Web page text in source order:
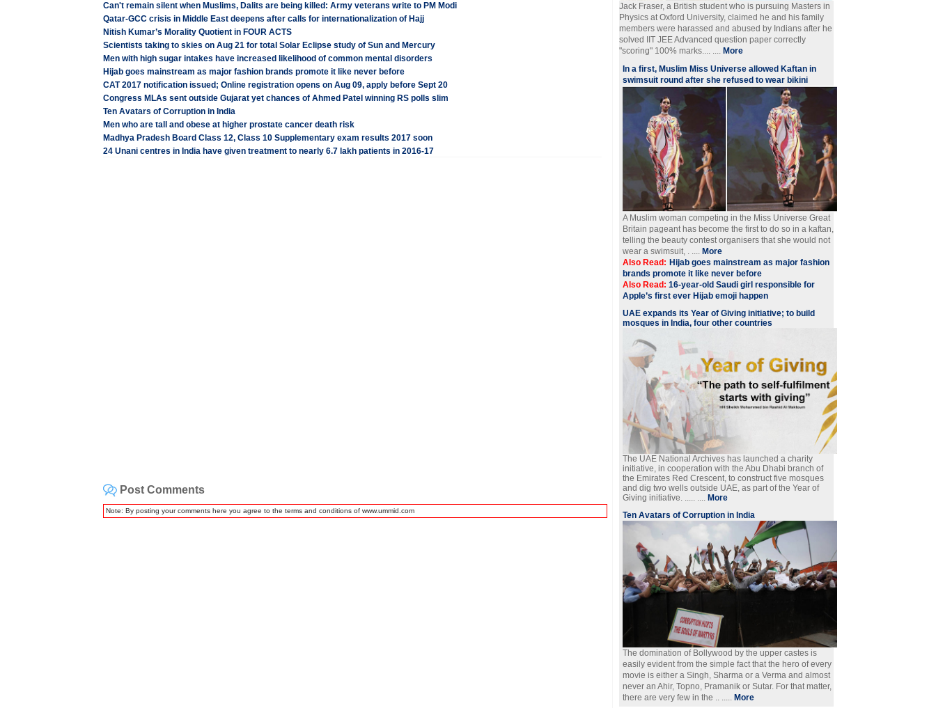
Can't remain silent when Muslims, Dalits are being killed: Army veterans write to PM Modi
Qatar-GCC crisis in Middle East deepens after calls for internationalization of Hajj
Nitish Kumar’s Morality Quotient in FOUR ACTS
Scientists taking to skies on Aug 21 for total Solar Eclipse study of Sun and Mercury
Men with high sugar intakes have increased likelihood of common mental disorders
Hijab goes mainstream as major fashion brands promote it like never before
CAT 2017 notification issued; Online registration opens on Aug 09, apply before Sept 20
Congress MLAs sent outside Gujarat yet chances of Ahmed Patel winning RS polls slim
Ten Avatars of Corruption in India
Men who are tall and obese at higher prostate cancer death risk
Madhya Pradesh Board Class 12, Class 10 Supplementary exam results 2017 soon
24 Unani centres in India have given treatment to nearly 6.7 lakh patients in 2016-17
Post Comments
Note: By posting your comments here you agree to the terms and conditions of www.ummid.com
Jack Fraser, a British student who is pursuing Masters in
Physics at Oxford University, claimed he and his family
members were harassed and abused by Indians after he
solved IIT JEE Advanced question paper correctly
"scoring" 100% marks.... ....More
In a first, Muslim Miss Universe allowed Kaftan in
swimsuit round after she refused to wear bikini
A Muslim woman competing in the Miss Universe Great
Britain pageant has become the first to do so in a kaftan,
telling the beauty contest organisers that she would not
wear a swimsuit, . ....More
Also Read: Hijab goes mainstream as major fashion
brands promote it like never before
Also Read:16-year-old Saudi girl responsible for
Apple’s first ever Hijab emoji happen
UAE expands its Year of Giving initiative; to build
mosques in India, four other countries
The UAE National Archives has launched a charity
initiative, in cooperation with the Abu Dhabi branch of
the Emirates Red Crescent, to construct five mosques
and dig two wells outside UAE, as part of the Year of
Giving initiative. ..... .... More
Ten Avatars of Corruption in India
The domination of Bollywood by the upper castes is
easily evident from the simple fact that the hero of every
movie is either a Singh, Sharma or a Verma and almost
never an Ahir, Topno, Pramanik or Sutar. For that matter,
there are very few in the .. ..... More